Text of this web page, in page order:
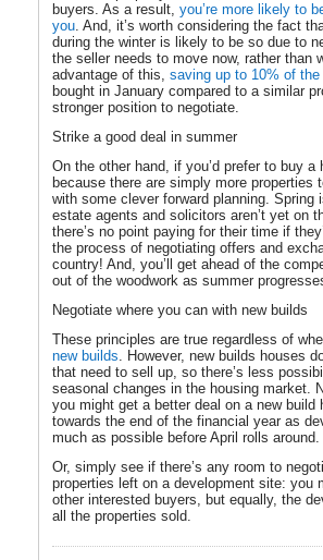
buyers. As a result, you’re more likely to
you. And, it’s worth considering the fact
during the winter is likely to be so due to
the seller needs to move now, rather than
advantage of this, saving up to 10% of
bought in January compared to a similar
stronger position to negotiate.
Strike a good deal in summer
On the other hand, if you’d prefer to buy
because there are simply more
with some clever forward planning.
estate agents and solicitors aren’t yet on
there’s no point paying for their time if
the process of negotiating offers and
country! And, you’ll get ahead of the
out of the woodwork as summer
Negotiate where you can with new builds
These principles are true regardless of
new builds. However, new builds houses
that need to sell up, so there’s less
seasonal changes in the housing market.
you might get a better deal on a new
towards the end of the financial year as
much as possible before April rolls around.
Or, simply see if there’s any room to
properties left on a development site: you
other interested buyers, but equally, the
all the properties sold.